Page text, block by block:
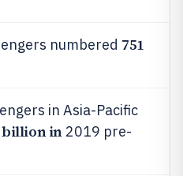
numbered 751
in Asia-Pacific
billion in2019 pre-